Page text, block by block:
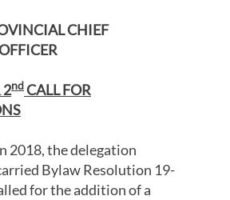
CHIEF
ndCALL FOR
2018, the delegation
Bylaw Resolution 19-
for the addition of a